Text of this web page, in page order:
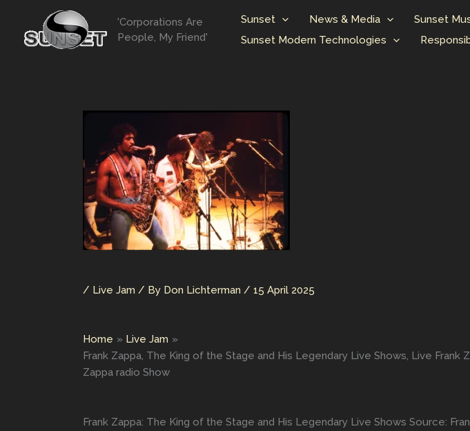
content
'Corporations Are
People, My Friend'
Sunset News & Media Sunset
Sunset Modern Technologies
/ Live Jam / By Don Lichterman / 15 April 2025
Home
Live Jam
Frank Zappa, The King of the Stage and His Legendary Live Shows, Live
Zappa radio Show
Frank Zappa: The King of the Stage and His Legendary Live Shows Source: